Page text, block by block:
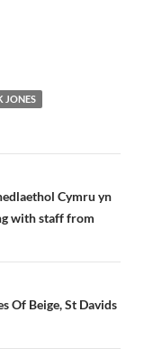
JONES
Cymru yn
with staff from
Of Beige, St Davids